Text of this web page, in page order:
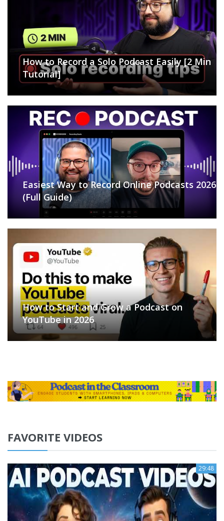
How to Record a Solo Podcast Easily [2 Min
Tutorial]
Easiest Way to Record Online Podcasts 2026
(Full Guide)
How to Start and Grow a Podcast on
YouTube in 2026
FAVORITE VIDEOS
29:48